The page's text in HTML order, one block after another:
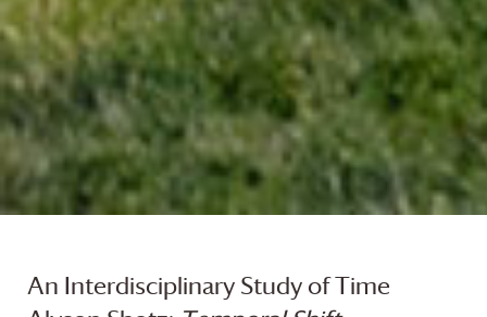
An Interdisciplinary Study of Time